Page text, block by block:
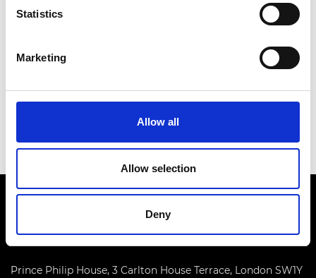
Statistics
Marketing
Allow all
Allow selection
Deny
Prince Philip House, 3 Carlton House Terrace, London SW1Y